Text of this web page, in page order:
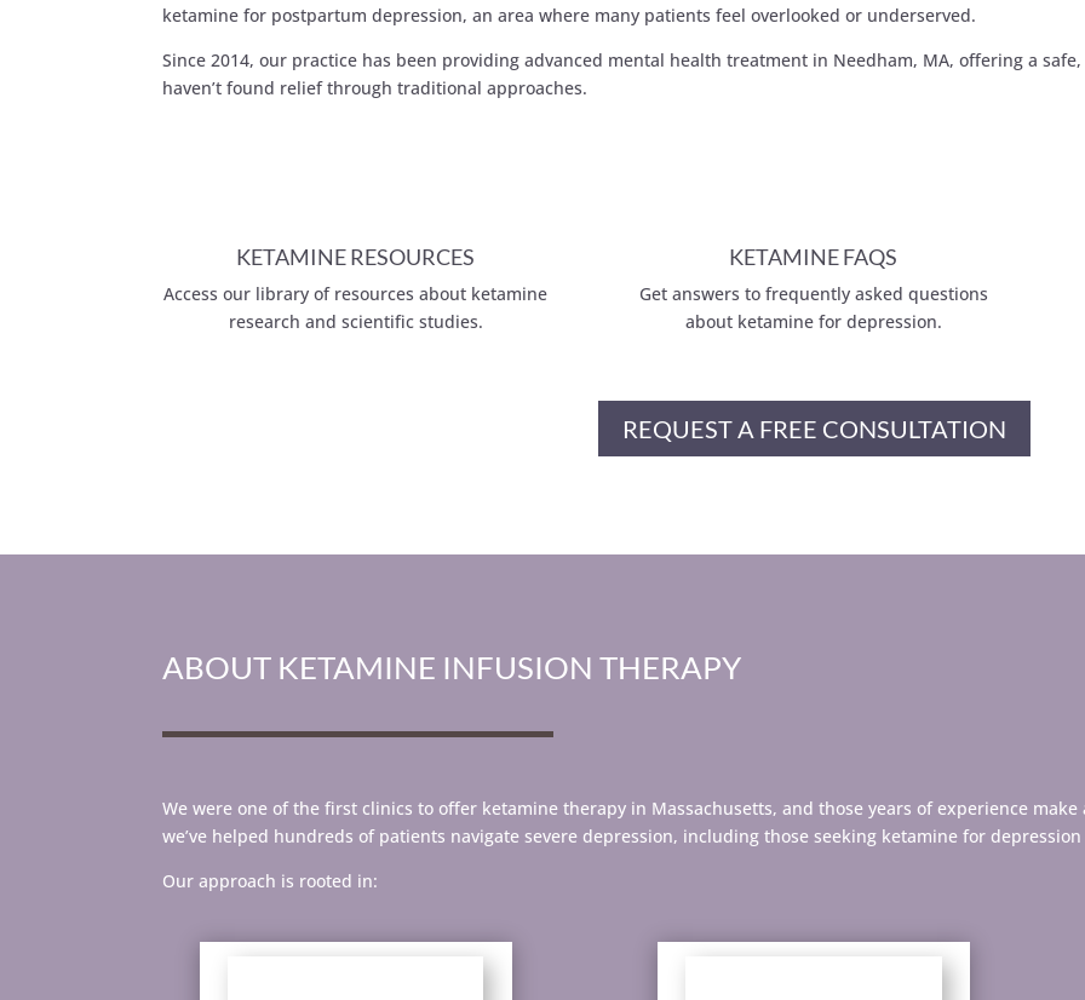
ketamine for postpartum depression, an area where many patients feel overlooked or underserved.
Since 2014, our practice has been providing advanced mental health treatment in Needham, MA, offering a
haven’t found relief through traditional approaches.
KETAMINE RESOURCES
Access our library of resources about ketamine
research and scientific studies.
KETAMINE FAQS
Get answers to frequently asked questions
about ketamine for depression.
REQUEST A FREE CONSULTATION
ABOUT KETAMINE INFUSION THERAPY
We were one of the first clinics to offer ketamine therapy in Massachusetts, and those years of experience
we’ve helped hundreds of patients navigate severe depression, including those seeking ketamine for
Our approach is rooted in: